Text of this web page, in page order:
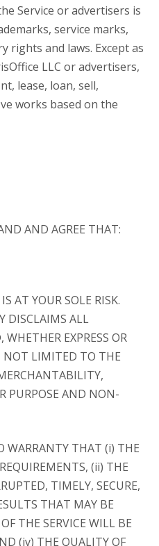
Service or advertisers is
service marks,
and laws. Except as
LLC or advertisers,
lease, loan, sell,
works based on the
AND AGREE THAT:
DISCLAIMS ALL
EXPRESS OR
LIMITED TO THE
PURPOSE AND NON-
(ii) THE
TIMELY, SECURE,
THAT MAY BE
THE SERVICE WILL BE
(iv) THE QUALITY OF